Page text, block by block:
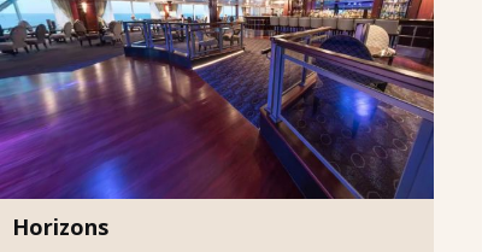
Horizons